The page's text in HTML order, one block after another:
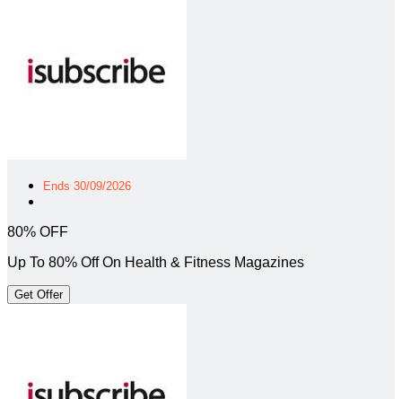
Ends 30/09/2026
80% OFF
Up To 80% Off On Health & Fitness Magazines
Get Offer